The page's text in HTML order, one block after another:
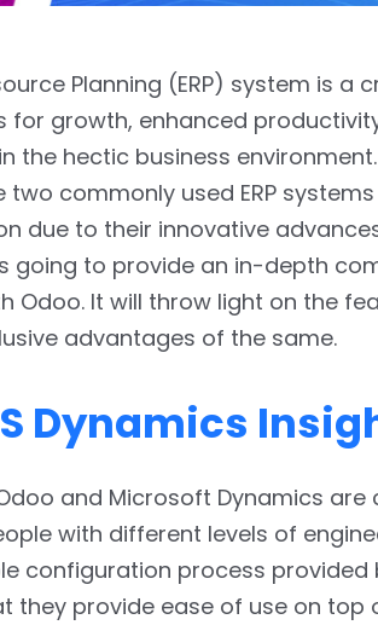
Planning (ERP) system is a
for growth, enhanced
the hectic business
commonly used ERP
due to their innovative
going to provide an in-depth
Odoo. It will throw light on the
advantages of the same.
Dynamics
and Microsoft Dynamics are
with different levels of
configuration process provided
they provide ease of use on top